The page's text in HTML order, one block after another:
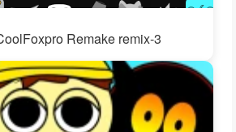
Remake remix-3